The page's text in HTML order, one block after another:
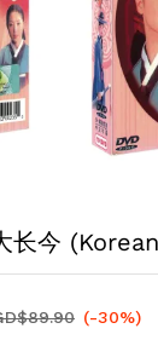
长今
89.90 (-30%)